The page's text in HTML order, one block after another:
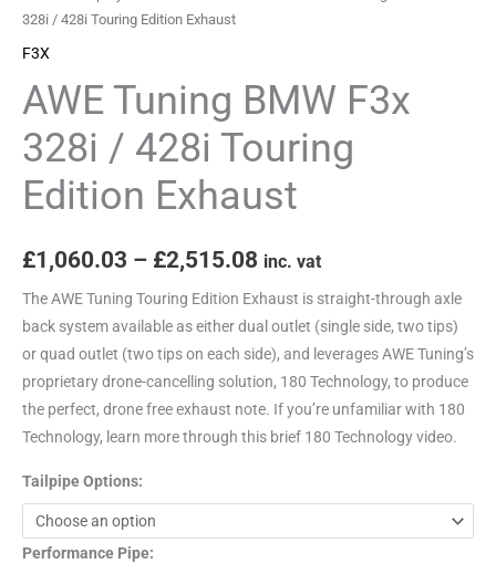
328i / 428i Touring Edition Exhaust
F3X
AWE Tuning BMW F3x
328i / 428i Touring
Edition Exhaust
£1,060.03 – £2,515.08 inc. vat
The AWE Tuning Touring Edition Exhaust is straight-through axle
back system available as either dual outlet (single side, two tips)
or quad outlet (two tips on each side), and leverages AWE Tuning’s
proprietary drone-cancelling solution, 180 Technology, to produce
the perfect, drone free exhaust note. If you’re unfamiliar with 180
Technology, learn more through this brief 180 Technology video.
Tailpipe Options:
Performance Pipe:
Edition
Exhaust